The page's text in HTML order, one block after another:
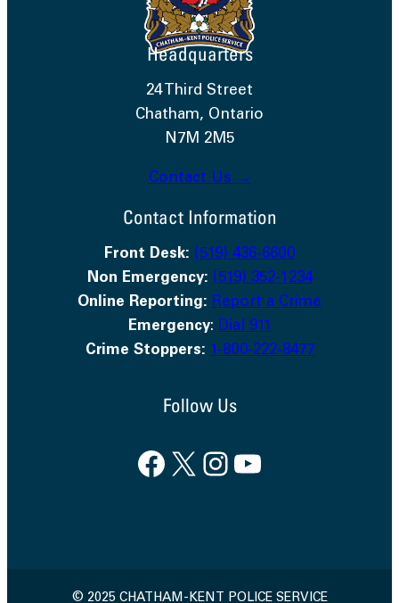
Headquarters
24 Third Street
Chatham, Ontario
N7M 2M5
Contact Us →
Contact Information
Front Desk: (519) 436-6600
Non Emergency: (519) 352-1234
Online Reporting: Report a Crime
Emergency:Dial 911
Crime Stoppers: 1-800-222-8477
Follow Us
Facebook X InstagramYouTube
© 2025 CHATHAM-KENT POLICE SERVICE